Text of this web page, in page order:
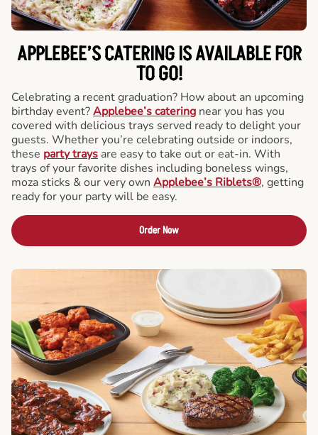
APPLEBEE’S CATERINGIS AVAILABLE FOR
TO GO!
Celebrating a recent graduation? How about an upcoming
birthday event?Applebee’s catering near you has you
covered with delicious trays served ready to delight your
guests. Whether you’re celebrating outside or indoors,
these party trays are easy to take out or eat-in. With
trays of your favorite dishes including boneless wings,
moza sticks & our very own Applebee’s Riblets®, getting
ready for your party will be easy.
Order Now